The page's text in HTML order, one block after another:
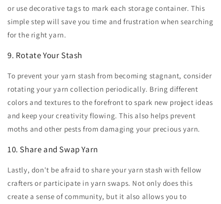
or use decorative tags to mark each storage container. This
simple step will save you time and frustration when searching
for the right yarn.
9. Rotate Your Stash
To prevent your yarn stash from becoming stagnant, consider
rotating your yarn collection periodically. Bring different
colors and textures to the forefront to spark new project ideas
and keep your creativity flowing. This also helps prevent
moths and other pests from damaging your precious yarn.
10. Share and Swap Yarn
Lastly, don't be afraid to share your yarn stash with fellow
crafters or participate in yarn swaps. Not only does this
create a sense of community, but it also allows you to